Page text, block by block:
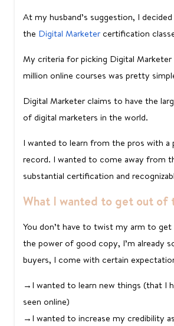
At my husband’s suggestion, I
the Digital Marketercertification
My criteria for picking Digital
million online courses was pretty
Digital Marketer claims to have the
of digital marketers in the world.
I wanted to learn from the pros with a
record. I wanted to come away from
substantial certification and
What I wanted to get out of
You don’t have to twist my arm to
the power of good copy, I’m already
buyers, I come with certain
→I wanted to learn new things (that I
seen online)
→I wanted to increase my credibility